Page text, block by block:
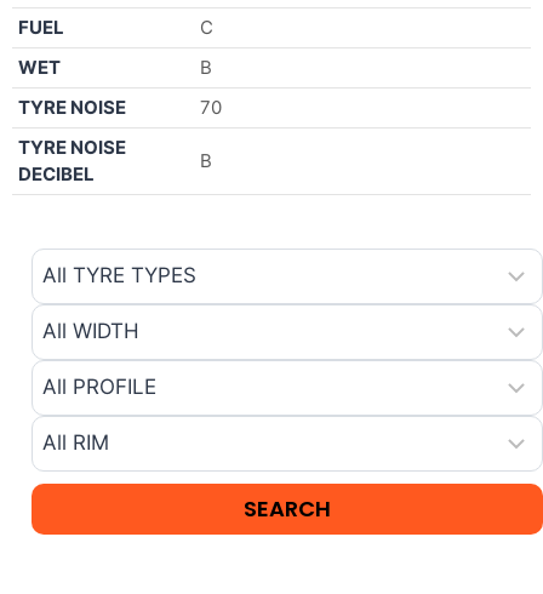
FUEL
C
WET
B
TYRE NOISE
70
TYRE NOISE
DECIBEL
B